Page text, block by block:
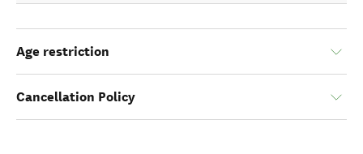
Age restriction
Cancellation Policy